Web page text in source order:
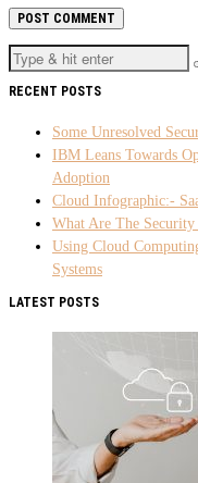
RECENT POSTS
Some Unresolved
IBM Leans Towards
Adoption
Cloud Infographic:-
What Are The
Using Cloud
Systems
LATEST POSTS